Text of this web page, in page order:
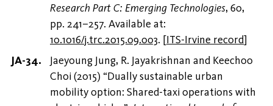
Research Part C: Emerging Technologies, 60,
pp. 241–257. Available at:
10.1016/j.trc.2015.09.003. [ITS-Irvine record]
Jaeyoung Jung, R. Jayakrishnan and Keechoo
Choi (2015) “Dually sustainable urban
mobility option: Shared-taxi operations with